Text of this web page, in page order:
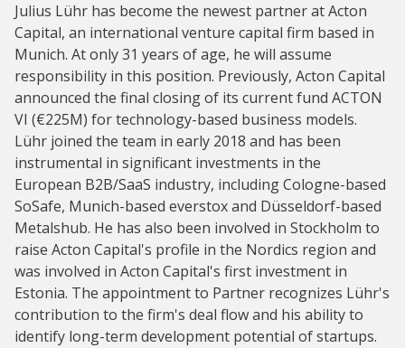
Julius Lühr has become the newest partner at Acton
Capital, an international venture capital firm based in
Munich. At only 31 years of age, he will assume
responsibility in this position. Previously, Acton Capital
announced the final closing of its current fund ACTON
VI (€225M) for technology-based business models.
Lühr joined the team in early 2018 and has been
instrumental in significant investments in the
European B2B/SaaS industry, including Cologne-based
SoSafe, Munich-based everstox and Düsseldorf-based
Metalshub. He has also been involved in Stockholm to
raise Acton Capital's profile in the Nordics region and
was involved in Acton Capital's first investment in
Estonia. The appointment to Partner recognizes Lühr's
contribution to the firm's deal flow and his ability to
identify long-term development potential of startups.